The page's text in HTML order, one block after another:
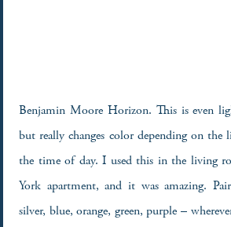
Benjamin Moore Horizon. This is even
but really changes color depending on
the time of day. I used this in the living
York apartment, and it was amazing.
silver, blue, orange, green, purple –